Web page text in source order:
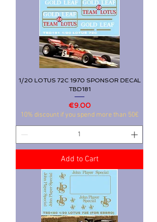
1/20 LOTUS 72C 1970 SPONSOR DECAL
TBD181
Price
€9.00
10% discount if you spend more than 50€
Add to Cart